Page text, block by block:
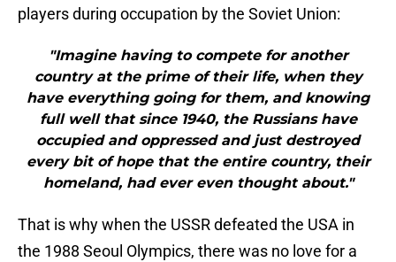
players during occupation by the Soviet Union:
"Imagine having to compete for another
country at the prime of their life, when they
have everything going for them, and knowing
full well that since 1940, the Russians have
occupied and oppressed and just destroyed
every bit of hope that the entire country, their
homeland, had ever even thought about."
That is why when the USSR defeated the USA in
the 1988 Seoul Olympics, there was no love for a